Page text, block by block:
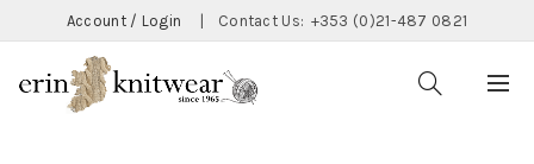
Account / Login Contact Us: +353 (0)21-487 0821